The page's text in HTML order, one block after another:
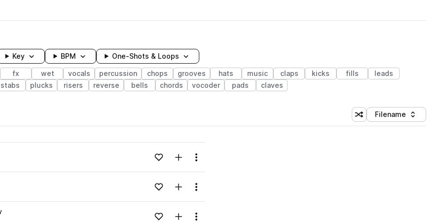
Key BPM One-Shots & Loops
fx wet vocals percussion chops grooves hats music claps kicks fills
leads
stabs plucks risers reverse bells chords vocoder pads claves
Shuffle random sorting
Sort by
Filename
Loading content...Add to likesAdd to your Library (1 credit)
Menu
Loading content...Add to likesAdd to your Library (1 credit)
Menu